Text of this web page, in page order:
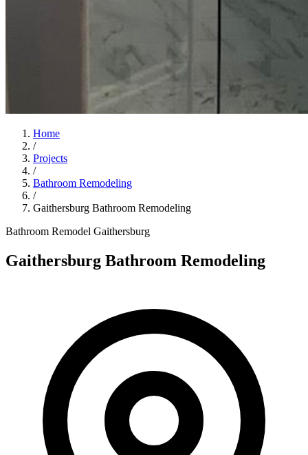
Home
/
Projects
/
Bathroom Remodeling
/
Gaithersburg Bathroom Remodeling
Bathroom Remodel Gaithersburg
Gaithersburg Bathroom Remodeling